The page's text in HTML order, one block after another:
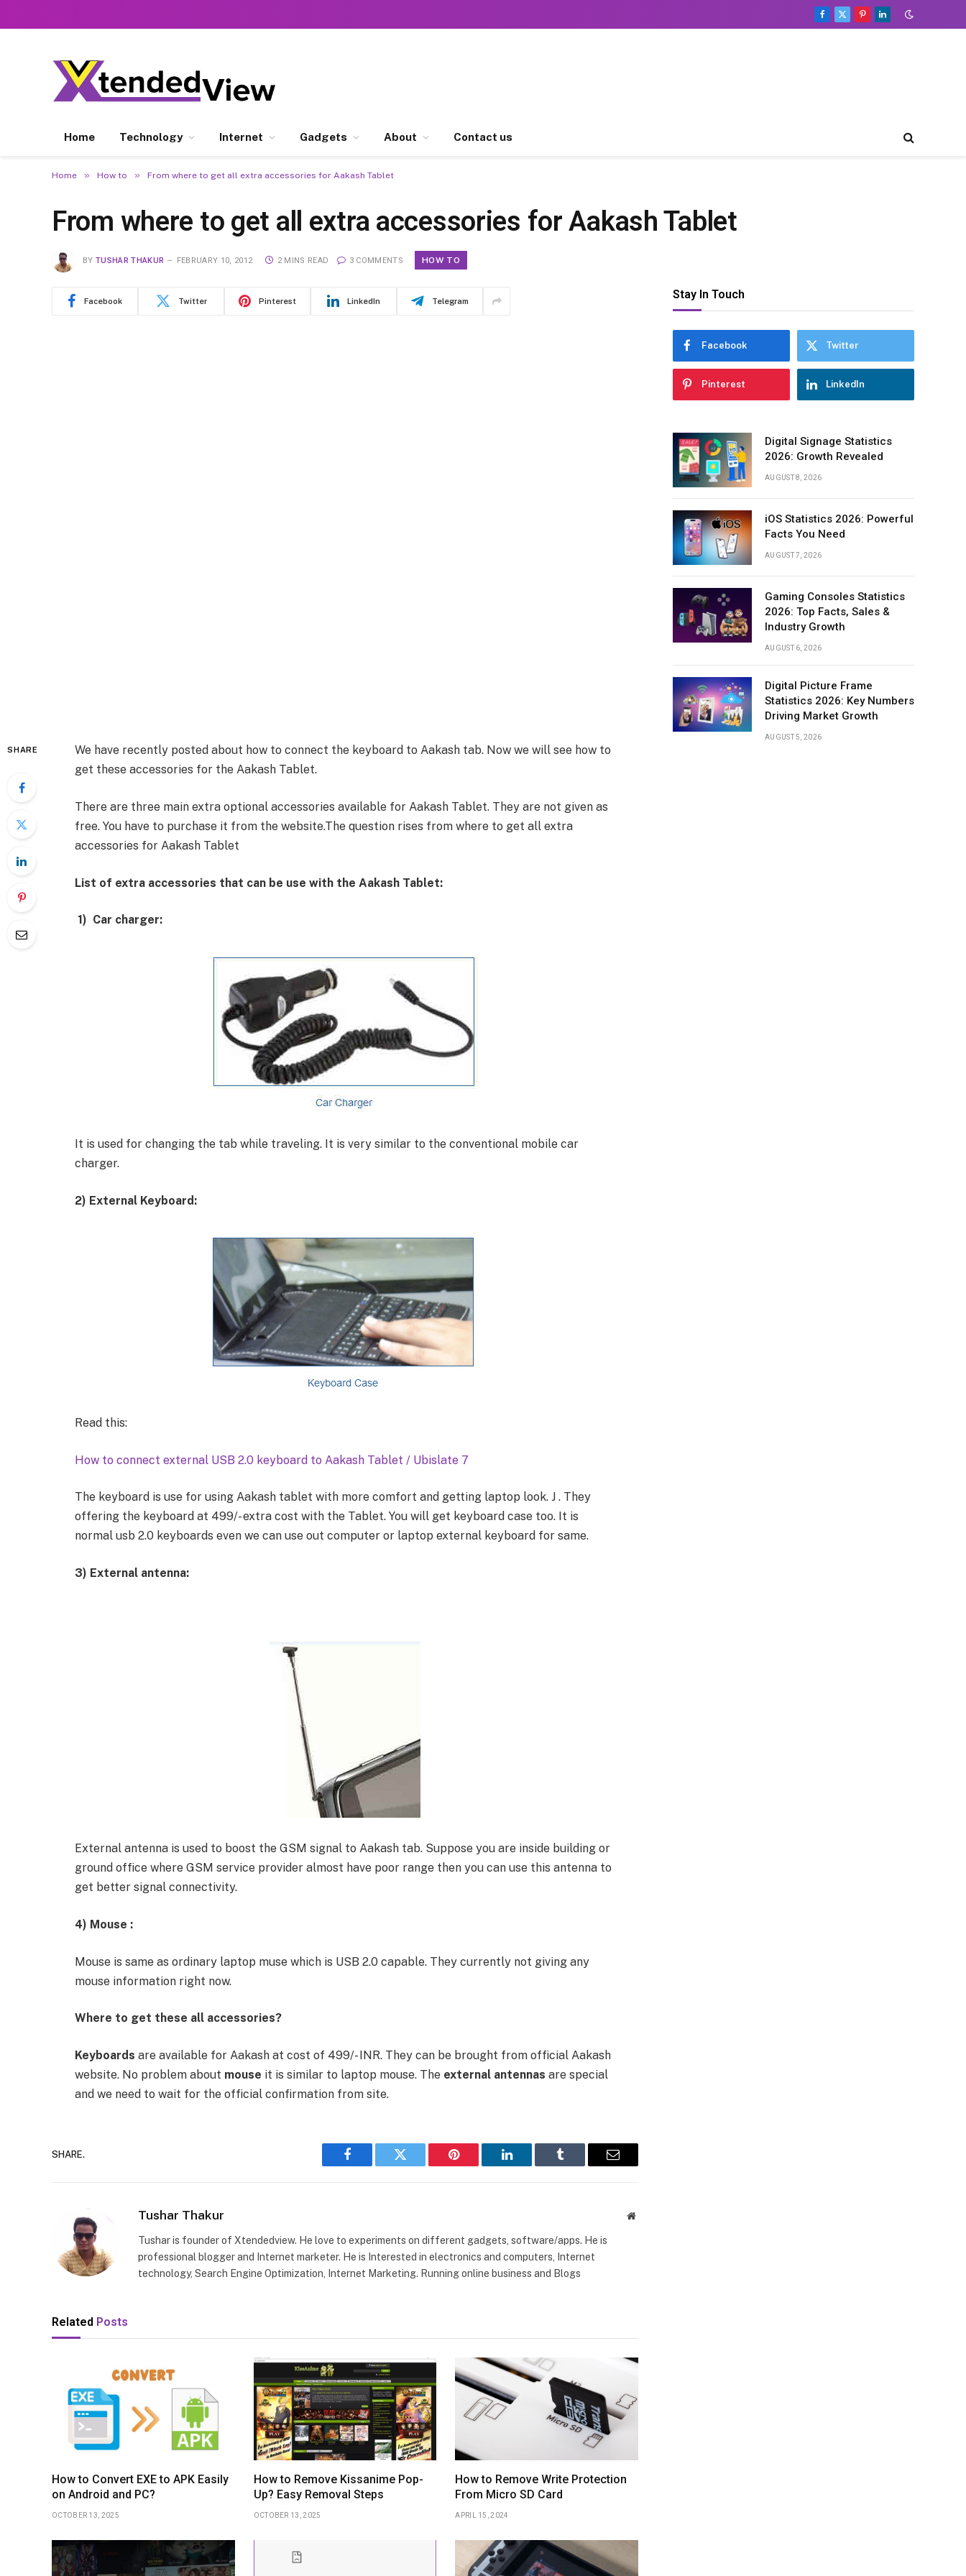
Facebook
X
Pinterest
LinkedIn
Home Technology Internet Gadgets About Contact us
Home » How to » From where to get all extra accessories for Aakash Tablet
From where to get all extra accessories for Aakash Tablet
BY TUSHAR THAKUR FEBRUARY 10, 2012 2 MINS READ 3 COMMENTS HOW TO
Facebook Twitter Pinterest LinkedIn Telegram
SHARE
We have recently posted about how to connect the keyboard to Aakash tab. Now we will see how to
get these accessories for the Aakash Tablet.
There are three main extra optional accessories available for Aakash Tablet. They are not given as
free. You have to purchase it from the website.The question rises from where to get all extra
accessories for Aakash Tablet
List of extra accessories that can be use with the Aakash Tablet:
1) Car charger:
It is used for changing the tab while traveling. It is very similar to the conventional mobile car
charger.
2) External Keyboard:
Read this:
How to connect external USB 2.0 keyboard to Aakash Tablet / Ubislate 7
The keyboard is use for using Aakash tablet with more comfort and getting laptop look. J . They
offering the keyboard at 499/- extra cost with the Tablet. You will get keyboard case too. It is
normal usb 2.0 keyboards even we can use out computer or laptop external keyboard for same.
3) External antenna:
External antenna is used to boost the GSM signal to Aakash tab. Suppose you are inside building or
ground office where GSM service provider almost have poor range then you can use this antenna to
get better signal connectivity.
4) Mouse :
Mouse is same as ordinary laptop muse which is USB 2.0 capable. They currently not giving any
mouse information right now.
Where to get these all accessories?
Keyboards are available for Aakash at cost of 499/- INR. They can be brought from official Aakash
website. No problem about mouse it is similar to laptop mouse. The external antennas are special
and we need to wait for the official confirmation from site.
SHARE.
Facebook Twitter Pinterest LinkedIn Tumblr Email
Tushar Thakur Website
Tushar is founder of Xtendedview. He love to experiments on different gadgets, software/apps. He is
professional blogger and Internet marketer. He is Interested in electronics and computers, Internet
technology, Search Engine Optimization, Internet Marketing. Running online business and Blogs
Related Posts
How to Convert EXE to APK Easily
on Android and PC?
OCTOBER 13, 2025
How to Remove Kissanime Pop-
Up? Easy Removal Steps
OCTOBER 13, 2025
How to Remove Write Protection
From Micro SD Card
APRIL 15, 2024
Stay In Touch
Facebook Twitter
Pinterest LinkedIn
Digital Signage Statistics
2026: Growth Revealed
AUGUST 8, 2026
iOS Statistics 2026: Powerful
Facts You Need
AUGUST 7, 2026
Gaming Consoles Statistics
2026: Top Facts, Sales &
Industry Growth
AUGUST 6, 2026
Digital Picture Frame
Statistics 2026: Key Numbers
Driving Market Growth
AUGUST 5, 2026